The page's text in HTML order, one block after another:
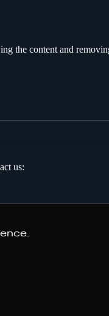
the content and
us: